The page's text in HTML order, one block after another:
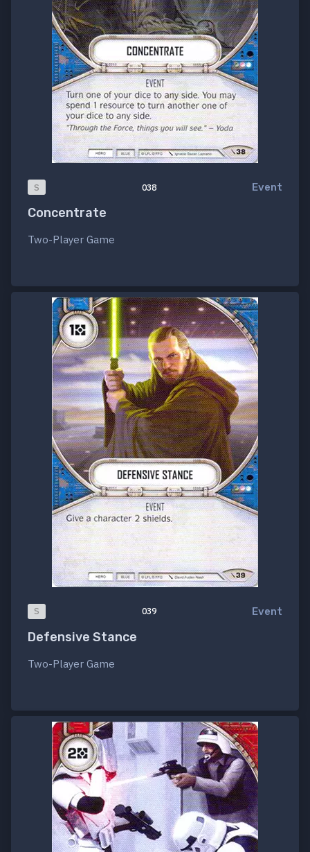
S 038 Event
Concentrate
Two-Player Game
S 039 Event
Defensive Stance
Two-Player Game